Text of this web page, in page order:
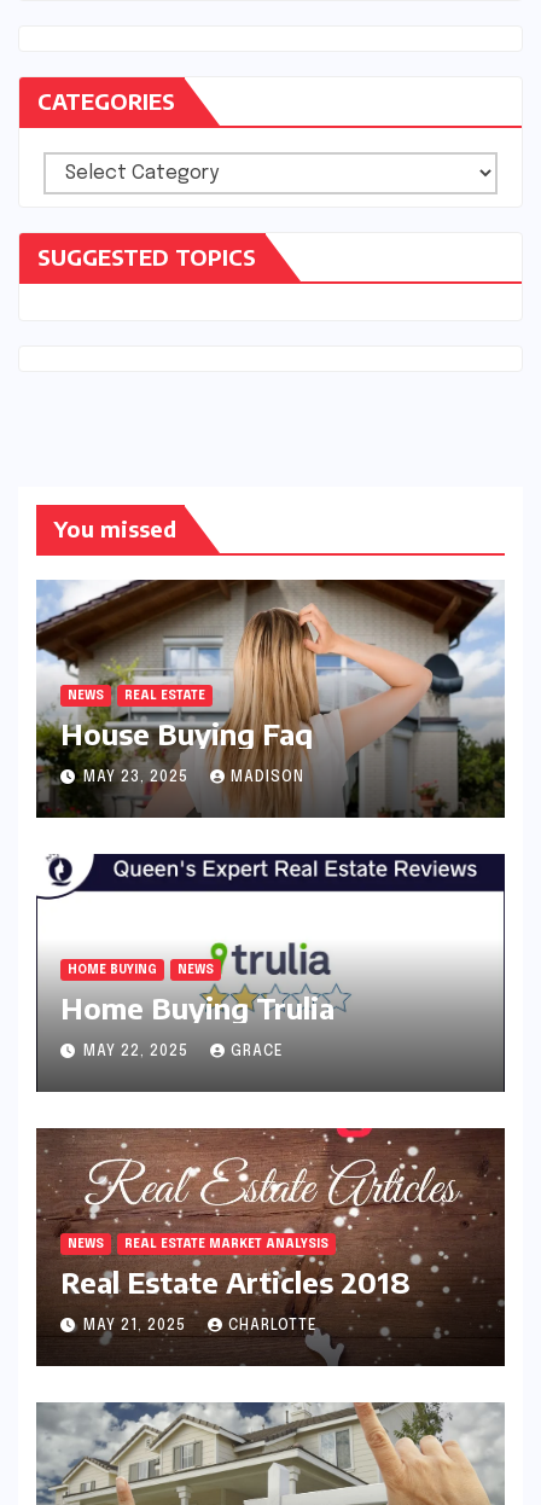
CATEGORIES
Categories
SUGGESTED TOPICS
You missed
NEWS REAL ESTATE
House Buying Faq
MAY 23, 2025 MADISON
HOME BUYING NEWS
Home Buying Trulia
MAY 22, 2025 GRACE
NEWS REAL ESTATE MARKET ANALYSIS
Real Estate Articles 2018
MAY 21, 2025 CHARLOTTE